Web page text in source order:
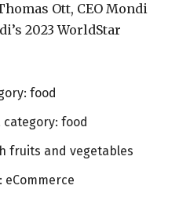
Ott, CEO Mondi
2023 WorldStar
food
category: food
fruits and vegetables
eCommerce